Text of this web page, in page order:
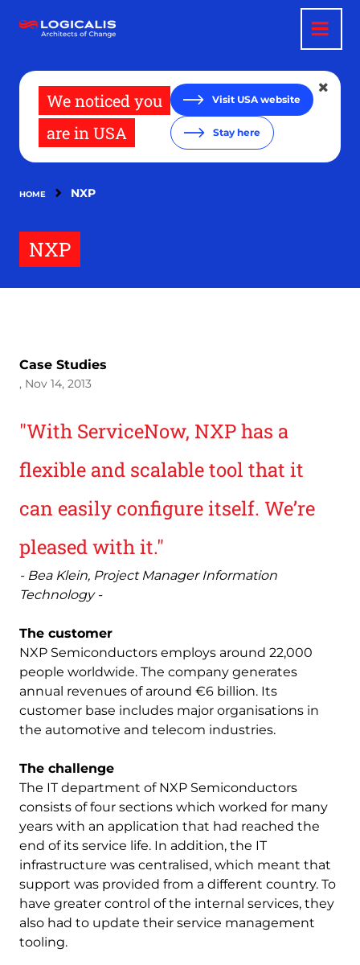
main
We noticed you
are in USA
Visit USA website
Stay here
HOME NXP
NXP
Case Studies
, Nov 14, 2013
"With ServiceNow, NXP has a
flexible and scalable tool that it
can easily configure itself. We’re
pleased with it."
- Bea Klein, Project Manager Information
Technology -
The customer
NXP Semiconductors employs around 22,000
people worldwide. The company generates
annual revenues of around €6 billion. Its
customer base includes major organisations in
the automotive and telecom industries.
The challenge
The IT department of NXP Semiconductors
consists of four sections which worked for many
years with an application that had reached the
end of its service life. In addition, the IT
infrastructure was centralised, which meant that
support was provided from a different country. To
have greater control of the internal services, they
also had to update their service management
tooling.